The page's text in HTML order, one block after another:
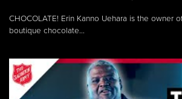
CHOCOLATE! Erin Kanno Uehara is the owner
boutique chocolate...